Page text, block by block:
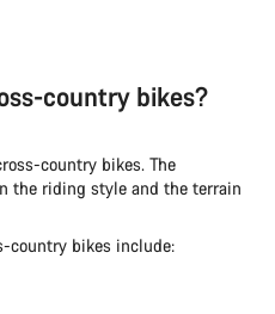
country bikes?
country bikes. The
the riding style and the terrain
country bikes include: